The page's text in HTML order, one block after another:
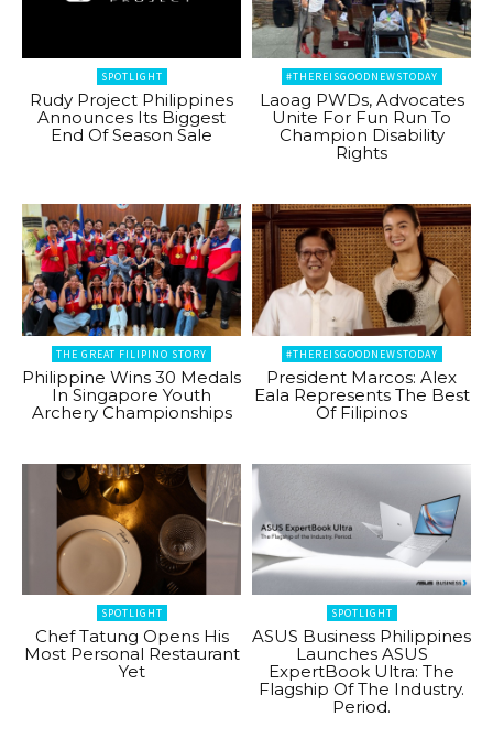
SPOTLIGHT
Rudy Project Philippines
Announces Its Biggest
End Of Season Sale
#THEREISGOODNEWSTODAY
Laoag PWDs, Advocates
Unite For Fun Run To
Champion Disability
Rights
THE GREAT FILIPINO STORY
Philippine Wins 30 Medals
In Singapore Youth
Archery Championships
#THEREISGOODNEWSTODAY
President Marcos: Alex
Eala Represents The Best
Of Filipinos
SPOTLIGHT
Chef Tatung Opens His
Most Personal Restaurant
Yet
SPOTLIGHT
ASUS Business Philippines
Launches ASUS
ExpertBook Ultra: The
Flagship Of The Industry.
Period.